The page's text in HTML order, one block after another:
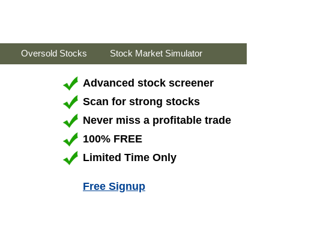
Oversold Stocks Stock Market Simulator
Advanced stock screener
Scan for strong stocks
Never miss a profitable trade
100% FREE
Limited Time Only
Free Signup